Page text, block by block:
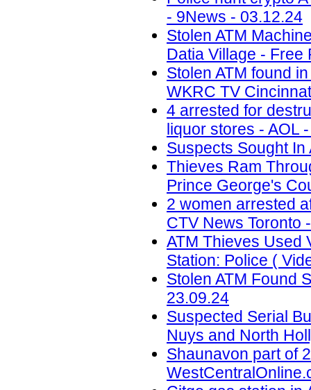
- 9News - 03.12.24
Stolen ATM
Datia Village - Free
Stolen ATM found
WKRC TV
4 arrested for
liquor stores - AOL
Suspects Sought
Thieves Ram
Prince George's
2 women arrested
CTV News Toronto
ATM Thieves Used
Station: Police (
Stolen ATM Found
23.09.24
Suspected Serial
Nuys and North
Shaunavon part of